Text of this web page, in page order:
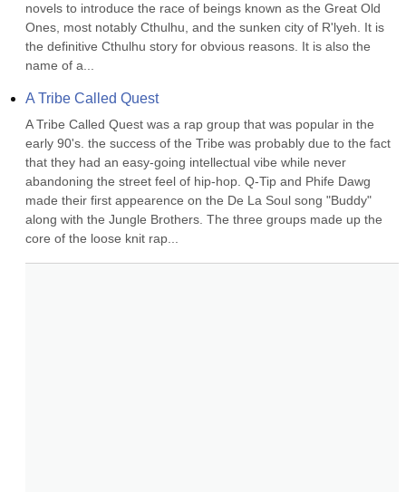
novels to introduce the race of beings known as the Great Old
Ones, most notably Cthulhu, and the sunken city of R'lyeh. It is
the definitive Cthulhu story for obvious reasons. It is also the
name of a...
A Tribe Called Quest
A Tribe Called Quest was a rap group that was popular in the
early 90's. the success of the Tribe was probably due to the fact
that they had an easy-going intellectual vibe while never
abandoning the street feel of hip-hop. Q-Tip and Phife Dawg
made their first appearence on the De La Soul song "Buddy"
along with the Jungle Brothers. The three groups made up the
core of the loose knit rap...